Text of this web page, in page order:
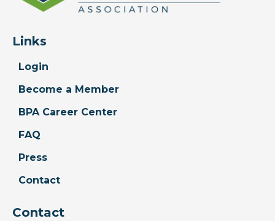
Links
Login
Become a Member
BPA Career Center
FAQ
Press
Contact
Contact